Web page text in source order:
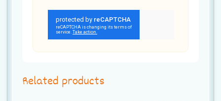
Related products